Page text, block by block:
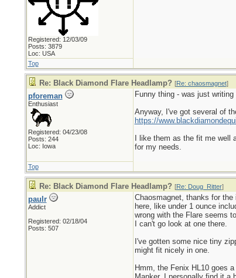
Registered: 12/03/09
Posts: 3879
Loc: USA
Top
Re: Black Diamond Flare Headlamp? [Re: chaosmagnet]
pforeman
Enthusiast
Registered: 04/23/08
Posts: 244
Loc: Iowa
Funny thing - was just
Anyway, I've got several of
https://
I like them as the fit me
for my needs.
Top
Re: Black Diamond Flare Headlamp? [Re: Doug_Ritter]
paulr
Addict
Registered: 02/18/04
Posts: 507
Chaosmagnet, thanks for
here, like under 1 ounce
wrong with the Flare seems
I can't go look at one there.
I've gotten some nice tiny
might fit nicely in one.
Hmm, the Fenix HL10 goes